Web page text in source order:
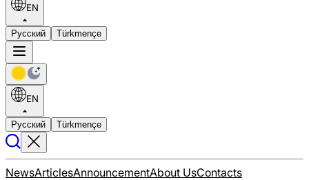
EN
Русский Türkmençe
EN
Русский Türkmençe
NewsArticlesAnnouncementAbout UsContacts